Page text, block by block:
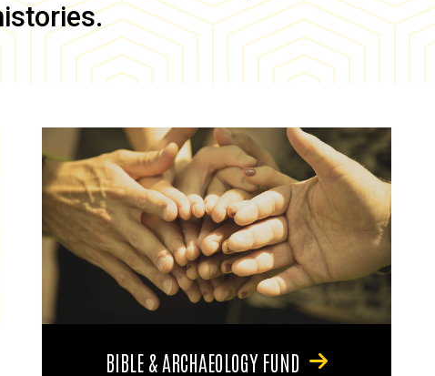
BIBLE & ARCHAEOLOGY FUND